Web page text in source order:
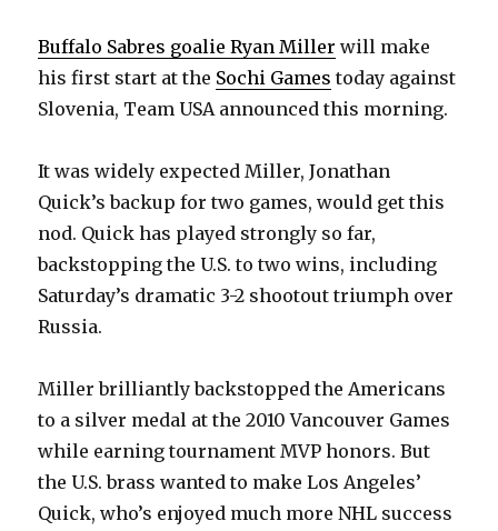
Buffalo Sabres goalie Ryan Miller will make
his first start at the Sochi Games today against
Slovenia, Team USA announced this morning.
It was widely expected Miller, Jonathan
Quick’s backup for two games, would get this
nod. Quick has played strongly so far,
backstopping the U.S. to two wins, including
Saturday’s dramatic 3-2 shootout triumph over
Russia.
Miller brilliantly backstopped the Americans
to a silver medal at the 2010 Vancouver Games
while earning tournament MVP honors. But
the U.S. brass wanted to make Los Angeles’
Quick, who’s enjoyed much more NHL success